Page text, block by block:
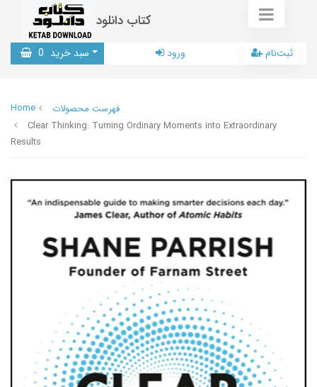
کتاب دانلود
سبد خرید 0 ورود ثبت‌نام
Home
فهرست محصولات
Clear Thinking: Turning Ordinary Moments into Extraordinary
Results